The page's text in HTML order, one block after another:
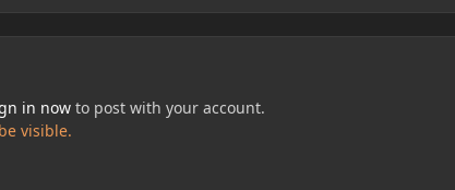
in nowto post with your account.
visible.